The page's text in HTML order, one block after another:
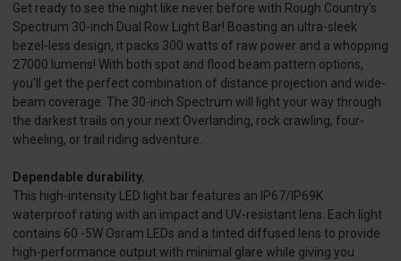
Get ready to see the night like never before with Rough Country's
Spectrum 30-inch Dual Row Light Bar! Boasting an ultra-sleek
bezel-less design, it packs 300 watts of raw power and a whopping
27000 lumens! With both spot and flood beam pattern options,
you'll get the perfect combination of distance projection and wide-
beam coverage. The 30-inch Spectrum will light your way through
the darkest trails on your next Overlanding, rock crawling, four-
wheeling, or trail riding adventure.
Dependable durability.
This high-intensity LED light bar features an IP67/IP69K
waterproof rating with an impact and UV-resistant lens. Each light
contains 60 -5W Osram LEDs and a tinted diffused lens to provide
high-performance output with minimal glare while giving you